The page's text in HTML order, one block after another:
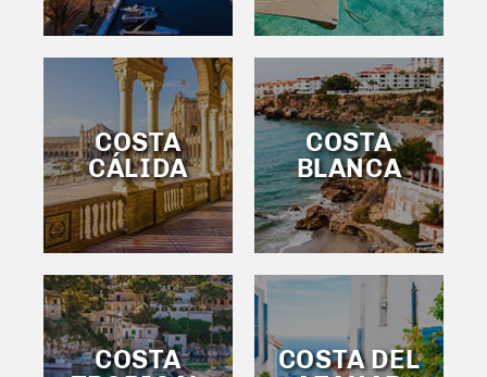
COSTA
CÁLIDA
COSTA
BLANCA
COSTA
COSTA DEL